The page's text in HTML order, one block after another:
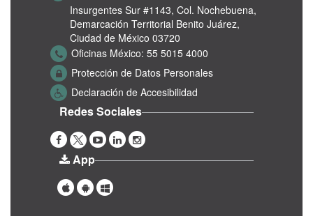
Insurgentes Sur #1143, Col. Nochebuena,
Demarcación Territorial Benito Juárez,
Ciudad de México 03720
Oficinas México: 55 5015 4000
Protección de Datos Personales
Declaración de Accesibilidad
Redes Sociales
App